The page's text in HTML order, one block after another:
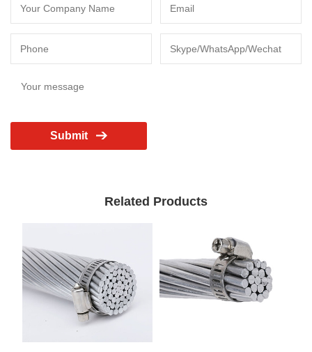
Submit
Related Products